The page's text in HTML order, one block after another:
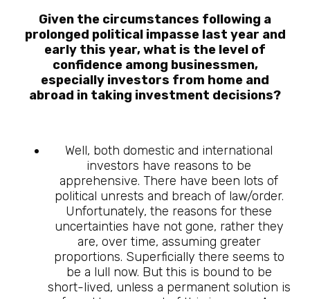
Given the circumstances following a
prolonged political impasse last year and
early this year, what is the level of
confidence among businessmen,
especially investors from home and
abroad in taking investment decisions?
Well, both domestic and international
investors have reasons to be
apprehensive. There have been lots of
political unrests and breach of law/order.
Unfortunately, the reasons for these
uncertainties have not gone, rather they
are, over time, assuming greater
proportions. Superficially there seems to
be a lull now. But this is bound to be
short-lived, unless a permanent solution is